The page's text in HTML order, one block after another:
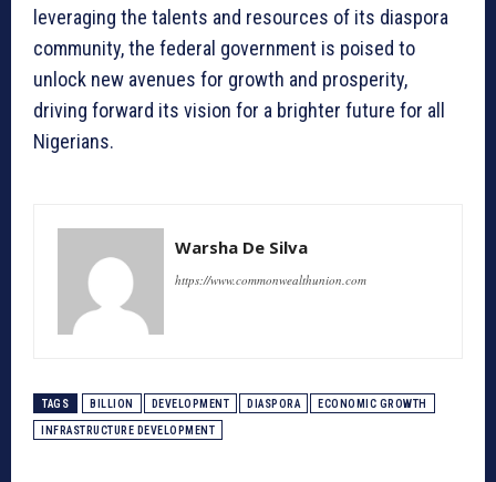
leveraging the talents and resources of its diaspora
community, the federal government is poised to
unlock new avenues for growth and prosperity,
driving forward its vision for a brighter future for all
Nigerians.
Warsha De Silva
https://www.commonwealthunion.com
TAGS BILLION DEVELOPMENT DIASPORA ECONOMIC GROWTH
INFRASTRUCTURE DEVELOPMENT